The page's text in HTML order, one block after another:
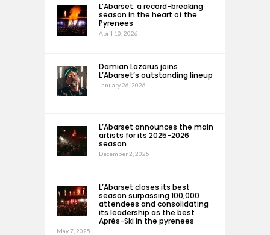
L’Abarset: a record-breaking
season in the heart of the
Pyrenees
April 10, 2026
Damian Lazarus joins
L’Abarset’s outstanding lineup
January 26, 2026
L’Abarset announces the main
artists for its 2025-2026
season
December 2, 2025
L’Abarset closes its best
season surpassing 100,000
attendees and consolidating
its leadership as the best
Après-Ski in the pyrenees
May 7, 2025